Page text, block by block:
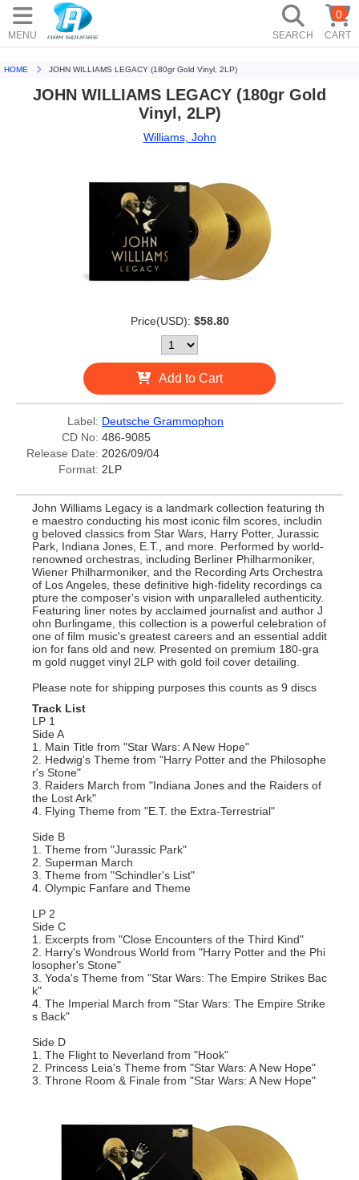
MENU SEARCH CART
0
HOME JOHN WILLIAMS LEGACY (180gr Gold Vinyl, 2LP)
JOHN WILLIAMS LEGACY (180gr Gold
Vinyl, 2LP)
Williams, John
Price(USD): $58.80
Add to Cart
Label: Deutsche Grammophon
CD No: 486-9085
Release Date: 2026/09/04
Format: 2LP
John Williams Legacy is a landmark collection featuring th
e maestro conducting his most iconic film scores, includin
g beloved classics from Star Wars, Harry Potter, Jurassic
Park, Indiana Jones, E.T., and more. Performed by world-
renowned orchestras, including Berliner Philharmoniker,
Wiener Philharmoniker, and the Recording Arts Orchestra
of Los Angeles, these definitive high-fidelity recordings ca
pture the composer's vision with unparalleled authenticity.
Featuring liner notes by acclaimed journalist and author J
ohn Burlingame, this collection is a powerful celebration of
one of film music's greatest careers and an essential addit
ion for fans old and new. Presented on premium 180-gra
m gold nugget vinyl 2LP with gold foil cover detailing.
Please note for shipping purposes this counts as 9 discs
Track List
LP 1
Side A
1. Main Title from "Star Wars: A New Hope"
2. Hedwig's Theme from "Harry Potter and the Philosophe
r's Stone"
3. Raiders March from "Indiana Jones and the Raiders of
the Lost Ark"
4. Flying Theme from "E.T. the Extra-Terrestrial"
Side B
1. Theme from "Jurassic Park"
2. Superman March
3. Theme from "Schindler's List"
4. Olympic Fanfare and Theme
LP 2
Side C
1. Excerpts from "Close Encounters of the Third Kind"
2. Harry's Wondrous World from "Harry Potter and the Phi
losopher's Stone"
3. Yoda's Theme from "Star Wars: The Empire Strikes Bac
k"
4. The Imperial March from "Star Wars: The Empire Strike
s Back"
Side D
1. The Flight to Neverland from "Hook"
2. Princess Leia's Theme from "Star Wars: A New Hope"
3. Throne Room & Finale from "Star Wars: A New Hope"